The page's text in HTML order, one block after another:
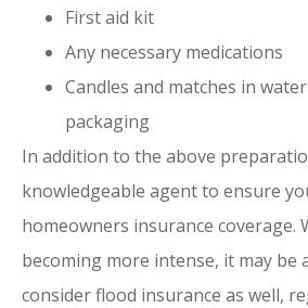
First aid kit
Any necessary medications
Candles and matches in
packaging
In addition to the above
knowledgeable agent to ensure
homeowners insurance coverage.
becoming more intense, it may be
consider flood insurance as well,